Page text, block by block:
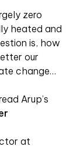
zero
heated and
is, how
our
change…
Arup’s
at